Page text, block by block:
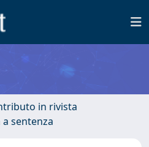
in rivista
sentenza